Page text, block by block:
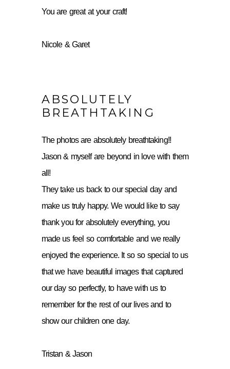
You are great at your craft!
Nicole & Garet
ABSOLUTELY
BREATHTAKING
The photos are absolutely breathtaking!!
Jason & myself are beyond in love with them
all!
They take us back to our special day and
make us truly happy. We would like to say
thank you for absolutely everything, you
made us feel so comfortable and we really
enjoyed the experience. It so so special to us
that we have beautiful images that captured
our day so perfectly, to have with us to
remember for the rest of our lives and to
show our children one day.
Tristan & Jason